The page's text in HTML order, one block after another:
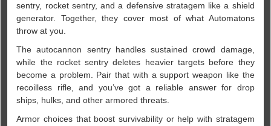
sentry, rocket sentry, and a defensive stratagem like a shield
generator. Together, they cover most of what Automatons
throw at you.
The autocannon sentry handles sustained crowd damage,
while the rocket sentry deletes heavier targets before they
become a problem. Pair that with a support weapon like the
recoilless rifle, and you’ve got a reliable answer for drop
ships, hulks, and other armored threats.
Armor choices that boost survivability or help with stratagem